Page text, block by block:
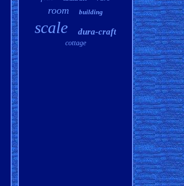
room building
scale dura-craft
cottage